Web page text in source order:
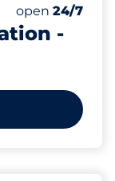
-
Number of
Total
Friday&nbsp
open 24/7